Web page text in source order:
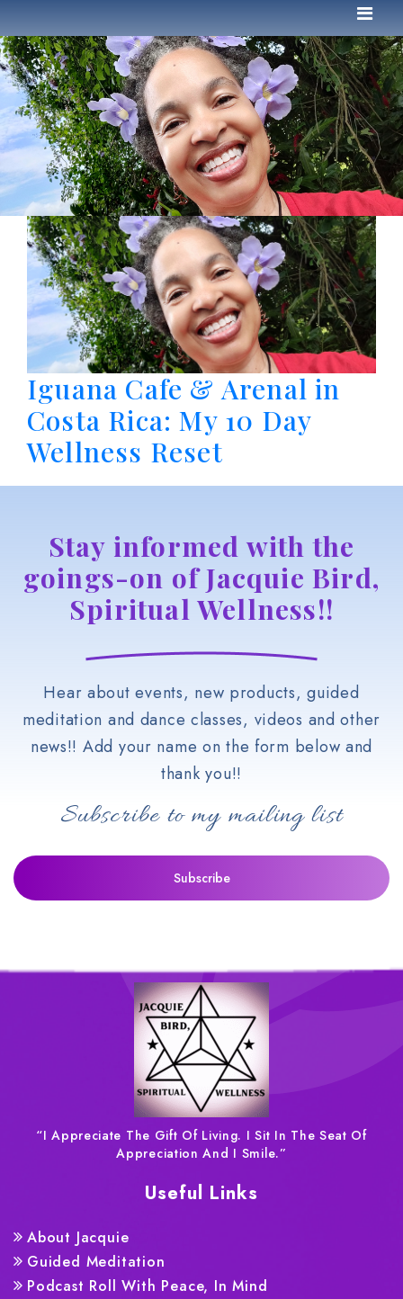
Iguana Cafe & Arenal in
Costa Rica: My 10 Day
Wellness Reset
Stay informed with the
goings-on of Jacquie Bird,
Spiritual Wellness!!
Hear about events, new products, guided
meditation and dance classes, videos and other
news!! Add your name on the form below and
thank you!!
Subscribe to my mailing list
“I Appreciate The Gift Of Living. I Sit In The Seat Of
Appreciation And I Smile.”
Useful Links
About Jacquie
Guided Meditation
Podcast Roll With Peace, In Mind